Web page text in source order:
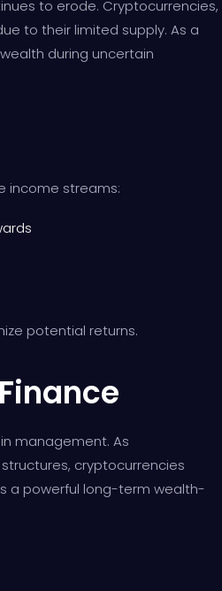
to erode. Cryptocurrencies,
to their limited supply. As a
during uncertain
income streams:
potential returns.
management. As
cryptocurrencies
a powerful long-term wealth-